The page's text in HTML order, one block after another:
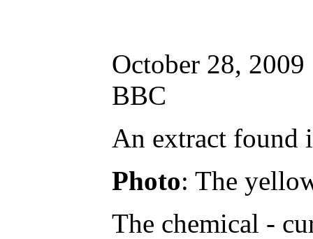
October 28, 2009
BBC
An extract found
Photo: The
The chemical -